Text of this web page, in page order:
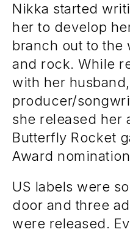
Nikka started
her to develop
branch out to the
and rock. While
with her husband,
producer/
she released her
Butterfly Rocket
Award
US labels were
door and three
were released.